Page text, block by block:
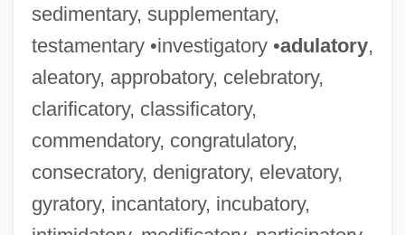
sedimentary, supplementary,
testamentary •investigatory •adulatory,
aleatory, approbatory, celebratory,
clarificatory, classificatory,
commendatory, congratulatory,
consecratory, denigratory, elevatory,
gyratory, incantatory, incubatory,